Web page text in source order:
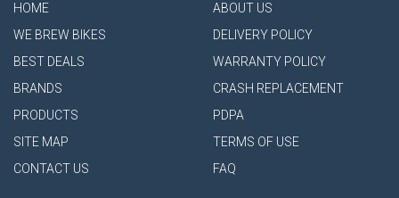
HOME
WE BREW BIKES
BEST DEALS
BRANDS
PRODUCTS
SITE MAP
CONTACT US
ABOUT US
DELIVERY POLICY
WARRANTY POLICY
CRASH REPLACEMENT
PDPA
TERMS OF USE
FAQ